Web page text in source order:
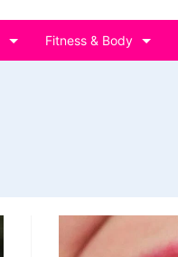
Fitness & Body